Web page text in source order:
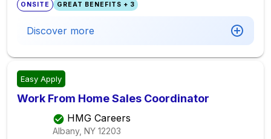
ONSITE GREAT BENEFITS + 3
Discover more
Easy Apply
Work From Home Sales Coordinator
HMG Careers
Albany, NY 12203